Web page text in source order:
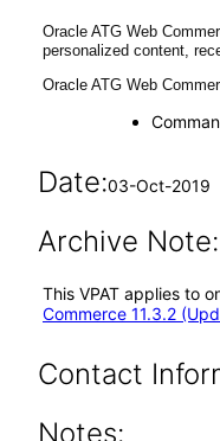
Oracle ATG Web
personalized content,
Oracle ATG Web
Date:03-Oct-2019
Archive Note:
This VPAT applies to
Commerce 11.3.2
Contact
Notes: